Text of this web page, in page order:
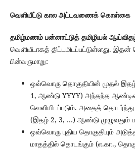
வெளியீட்டு கால அட்டவணைக் கொள்கை
தமிழ்மணம் பன்னாட்டுத் தமிழியல்
வெளியீடாகத் திட்டமிடப்பட்டுள்ளது. இதன்
பின்வருமாறு:
ஒவ்வொரு தொகுதியின் முதல்
1, ஆண்டு YYYY) அந்தந்த
வெளியிடப்படும். அதைத்
(இதழ் 2, 3, …) ஆண்டு முழுவதும்
ஒவ்வொரு புதிய தொகுதியும்
மாதத்தில் தொடங்கும் (எ.கா.,